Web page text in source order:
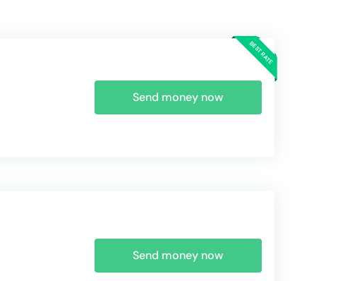
Send money now
Send money now